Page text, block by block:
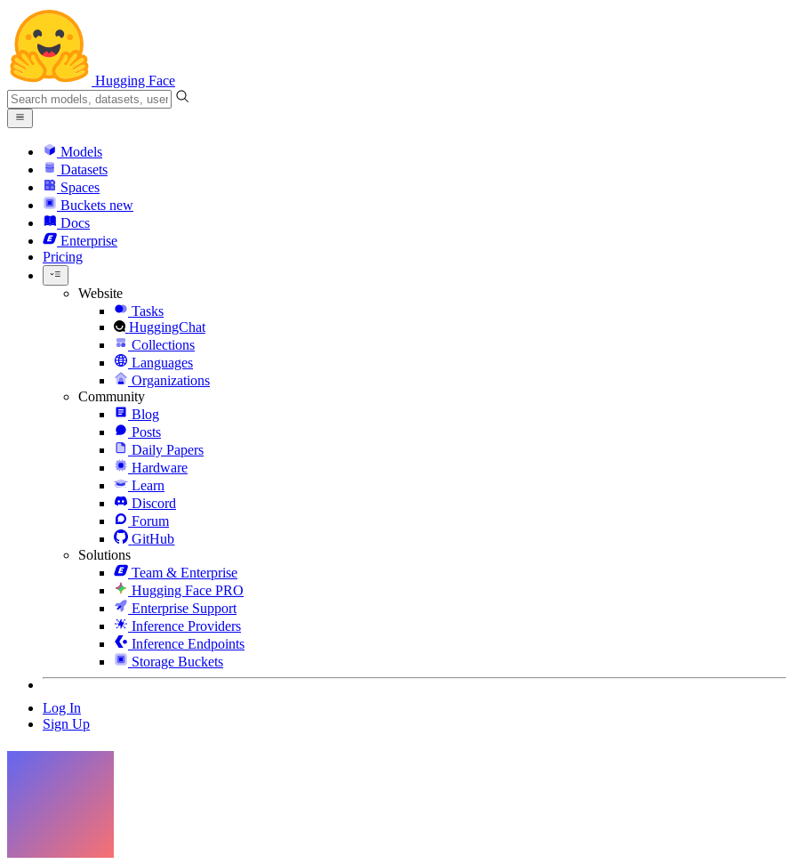
Hugging Face
Models
Datasets
Spaces
Buckets new
Docs
Enterprise
Pricing
Website
Tasks
HuggingChat
Collections
Languages
Organizations
Community
Blog
Posts
Daily Papers
Hardware
Learn
Discord
Forum
GitHub
Solutions
Team & Enterprise
Hugging Face PRO
Enterprise Support
Inference Providers
Inference Endpoints
Storage Buckets
Log In
Sign Up